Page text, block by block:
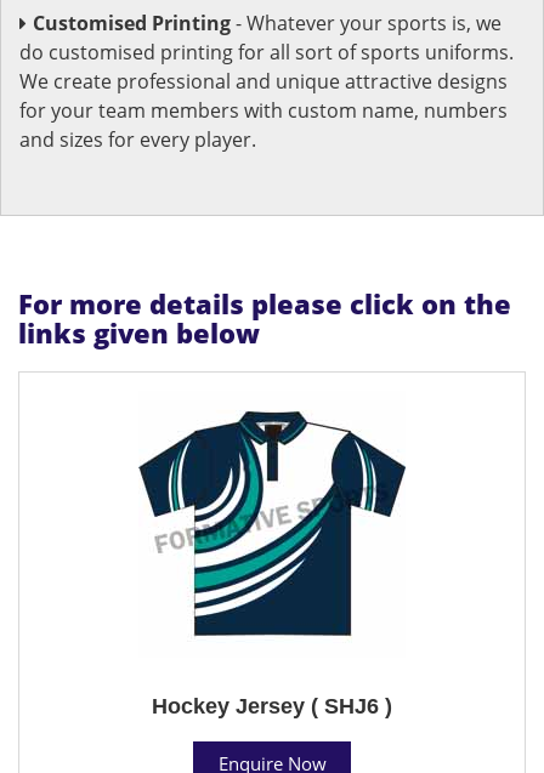
Customised Printing- Whatever your sports is, we
do customised printing for all sort of sports uniforms.
We create professional and unique attractive designs
for your team members with custom name, numbers
and sizes for every player.
For more details please click on the
links given below
Hockey Jersey ( SHJ6 )
Enquire Now